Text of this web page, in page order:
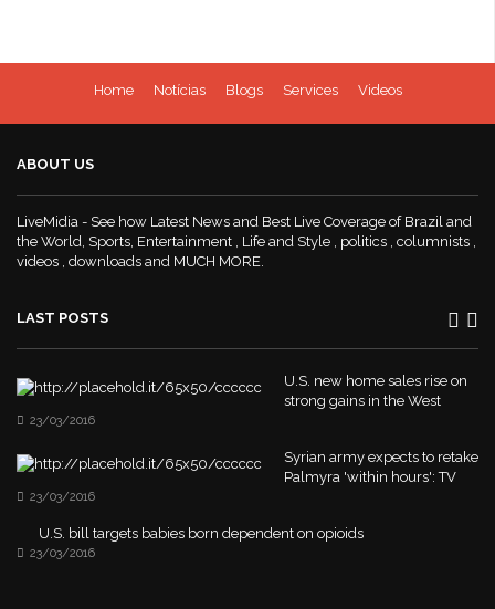
Home Notícias Blogs Services Videos
ABOUT US
LiveMidia - See how Latest News and Best Live Coverage of Brazil and
the World, Sports, Entertainment , Life and Style , politics , columnists ,
videos , downloads and MUCH MORE.
LAST POSTS
U.S. new home sales rise on
strong gains in the West
23/03/2016
Syrian army expects to retake
Palmyra 'within hours': TV
23/03/2016
U.S. bill targets babies born dependent on opioids
23/03/2016